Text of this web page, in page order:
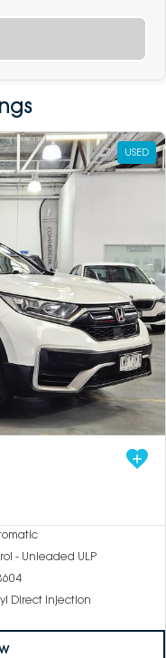
USED
- Unleaded ULP
Direct Injection